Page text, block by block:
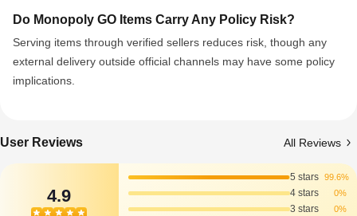
Do Monopoly GO Items Carry Any Policy Risk?
Serving items through verified sellers reduces risk, though any
external delivery outside official channels may have some policy
implications.
User Reviews All Reviews
4.9
5 stars 99.6%
4 stars 0%
3 stars 0%